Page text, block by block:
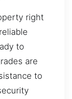
right
to
are
to